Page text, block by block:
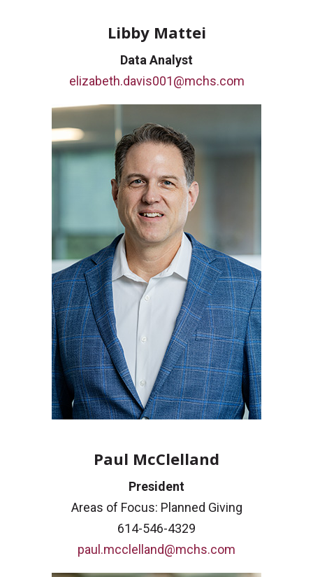
Libby Mattei
Data Analyst
elizabeth.davis001@mchs.com
Paul McClelland
President
Areas of Focus: Planned Giving
614-546-4329
paul.mcclelland@mchs.com